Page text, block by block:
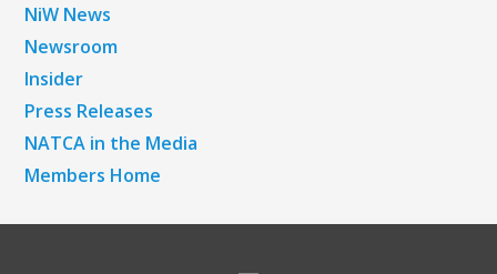
NiW News
Newsroom
Insider
Press Releases
NATCA in the Media
Members Home